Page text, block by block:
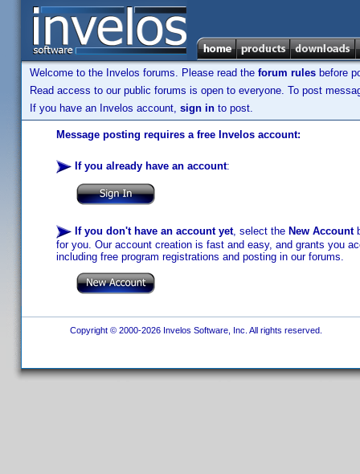
Welcome to the Invelos forums. Please read the forum rules before
Read access to our public forums is open to everyone. To post
If you have an Invelos account, sign in to post.
Message posting requires a free Invelos account:
If you already have an account:
If you don't have an account yet, select the New Account
for you. Our account creation is fast and easy, and grants you
including free program registrations and posting in our forums.
Copyright © 2000-2026 Invelos Software, Inc. All rights reserved.